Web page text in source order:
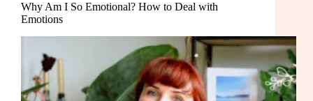
Why Am I So Emotional? How to Deal with
Emotions